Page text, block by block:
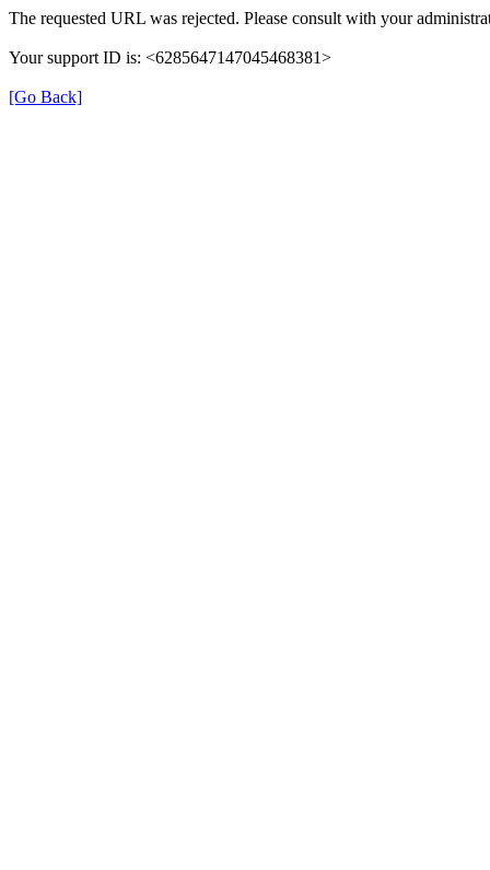
The requested URL was rejected. Please consult with your
Your support ID is: <6285647147045468381>
[Go Back]